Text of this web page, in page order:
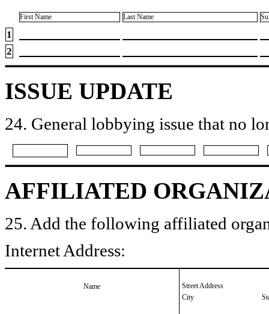
First Name Last Name
1
2
ISSUE UPDATE
24. General lobbying issue that no
AFFILIATED
25. Add the following affiliated
Internet Address:
Name
Street Address
City